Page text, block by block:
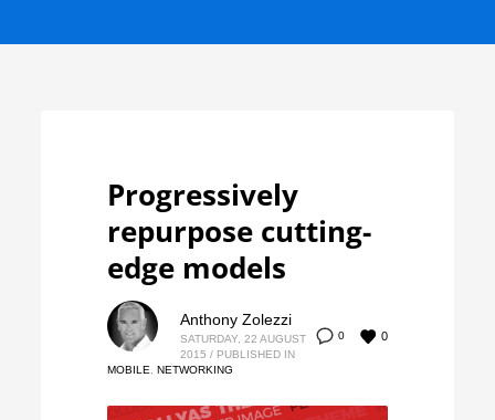
Progressively
repurpose cutting-
edge models
0 0
Anthony Zolezzi
SATURDAY, 22 AUGUST
2015 / PUBLISHED IN
MOBILE
,NETWORKING